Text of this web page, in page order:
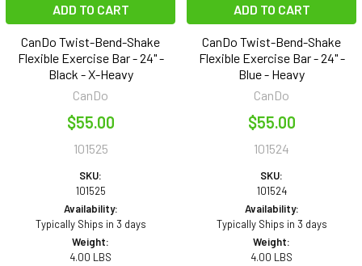
ADD TO CART
CanDo Twist-Bend-Shake
Flexible Exercise Bar - 24" -
Black - X-Heavy
CanDo
$55.00
101525
SKU:
101525
Availability:
Typically Ships in 3 days
Weight:
4.00 LBS
ADD TO CART
CanDo Twist-Bend-Shake
Flexible Exercise Bar - 24" -
Blue - Heavy
CanDo
$55.00
101524
SKU:
101524
Availability:
Typically Ships in 3 days
Weight:
4.00 LBS